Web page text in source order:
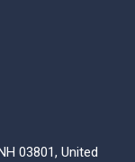
03801, United